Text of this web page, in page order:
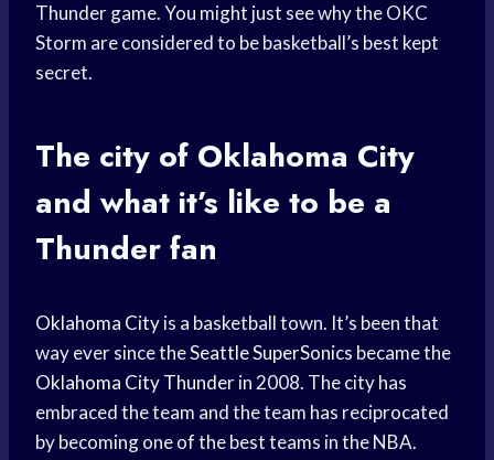
Thunder game. You might just see why the OKC
Storm are considered to be basketball’s best kept
secret.
The city of Oklahoma City
and what it’s like to be a
Thunder fan
Oklahoma Cityis a basketball town. It’s been that
way ever since theSeattle SuperSonics became the
Oklahoma City Thunderin 2008. The city has
embraced the team and the team has reciprocated
by becoming one of the best teams in the NBA.